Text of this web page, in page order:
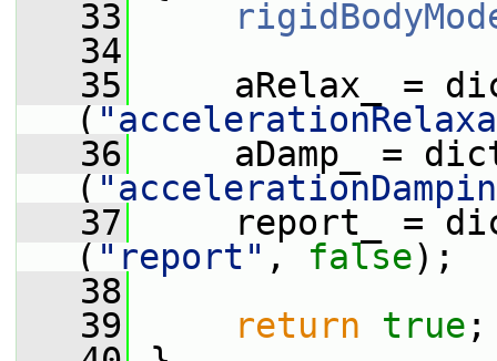
   33
   34
   35
aRelax_ =
(
   36
aDamp_ =
(
   37
report_ =
( "report" , false);
   38
   39
return true ;